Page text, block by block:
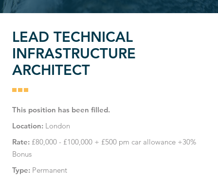
LEAD TECHNICAL
INFRASTRUCTURE
ARCHITECT
This position has been filled.
Location: London
Rate: £80,000 - £100,000 + £500 pm car allowance +30%
Bonus
Type: Permanent